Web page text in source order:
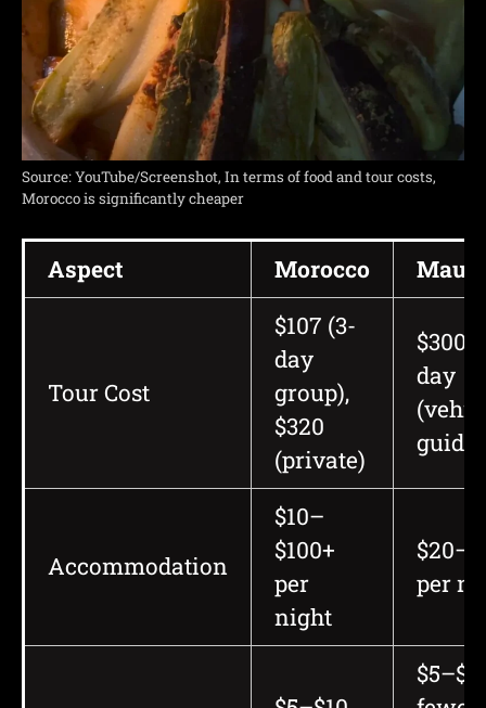
Source: YouTube/Screenshot, In terms of food and tour costs,
Morocco is significantly cheaper
Aspect Morocco
Tour Cost
$107 (3-
day
group),
$320
(private)
day
guide)
Accommodation
$10–
$100+
per
night
per